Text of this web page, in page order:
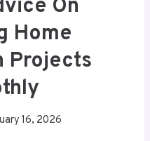
On
Home
Projects
16, 2026